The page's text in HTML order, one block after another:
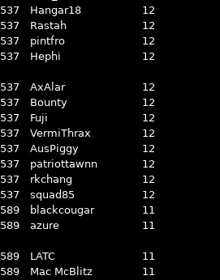
537
Hangar18
12
537
Rastah
12
537
pintfro
12
537
Hephi 12
537 AxAlar
12
537
Bounty
12
537
Fuji
12
537
VermiThrax
12
537
AusPiggy
12
537
patriottawnn
12
537
rkchang
12
537
squad85
12
589
blackcougar
11
589
azure 11
589 LATC
11
589
Mac McBlitz
11